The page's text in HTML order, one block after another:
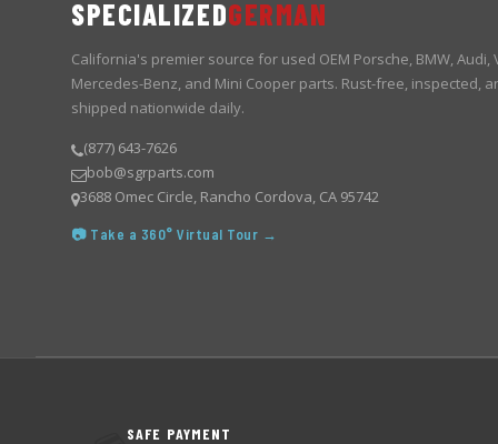
SPECIALIZEDGERMAN
California's premier source for used OEM Porsche, BMW, Audi,
Mercedes-Benz, and Mini Cooper parts. Rust-free, inspected,
shipped nationwide daily.
(877) 643-7626
bob@sgrparts.com
3688 Omec Circle, Rancho Cordova, CA 95742
📷 Take a 360° Virtual Tour →
SAFE PAYMENT